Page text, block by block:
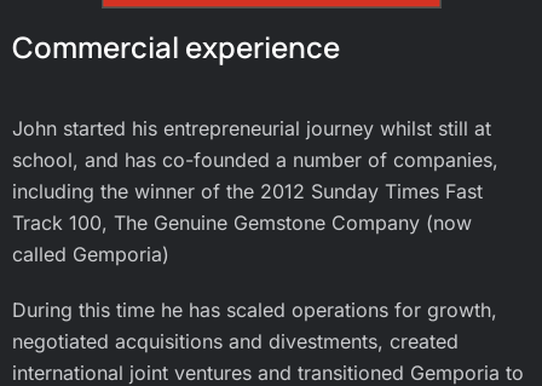
Commercial experience
John started his entrepreneurial journey whilst still at
school, and has co-founded a number of companies,
including the winner of the 2012 Sunday Times Fast
Track 100, The Genuine Gemstone Company (now
called Gemporia)
During this time he has scaled operations for growth,
negotiated acquisitions and divestments, created
international joint ventures and transitioned Gemporia to